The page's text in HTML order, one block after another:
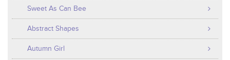
Sweet As Can Bee
Abstract Shapes
Autumn Girl